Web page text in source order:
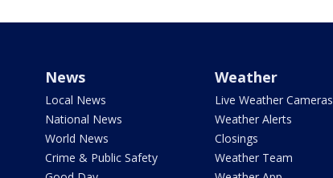
News
Local News
National News
World News
Crime & Public Safety
Weather
Live Weather Cameras
Weather Alerts
Closings
Weather Team